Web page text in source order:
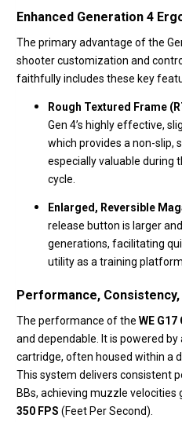
Enhanced Generation 4
The primary advantage of the
shooter customization and
faithfully includes these key
Rough Textured Frame
Gen 4’s highly effective,
which provides a non-slip,
especially valuable during
cycle.
Enlarged, Reversible
release button is larger
generations, facilitating
utility as a training platform.
Performance, Consistency,
The performance of the WE G17
and dependable.
It is powered
cartridge, often housed within a
This system delivers consistent
BBs, achieving muzzle velocities
350 FPS (Feet Per Second).